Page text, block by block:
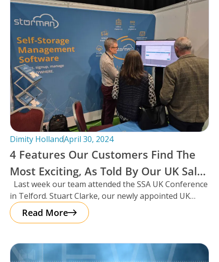
Dimity HollandApril 30, 2024
4 Features Our Customers Find The
Most Exciting, As Told By Our UK Sales
Manager And Resident Scotsman,
Stuart Clarke.
Last week our team attended the SSA UK Conference
in Telford. Stuart Clarke, our newly appointed UK
Sales Manager
Read More